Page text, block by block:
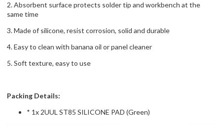
2. Absorbent surface protects solder tip and workbench at the
same time
3. Made of silicone, resist corrosion, solid and durable
4. Easy to clean with banana oil or panel cleaner
5. Soft texture, easy to use
Packing Details:
* 1x 2UUL ST85 SILICONE PAD (Green)